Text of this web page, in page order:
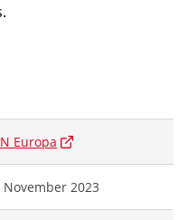
Europa
November 2023